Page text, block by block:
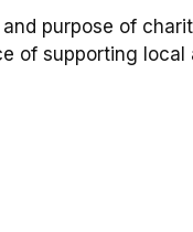
purpose of
of supporting local